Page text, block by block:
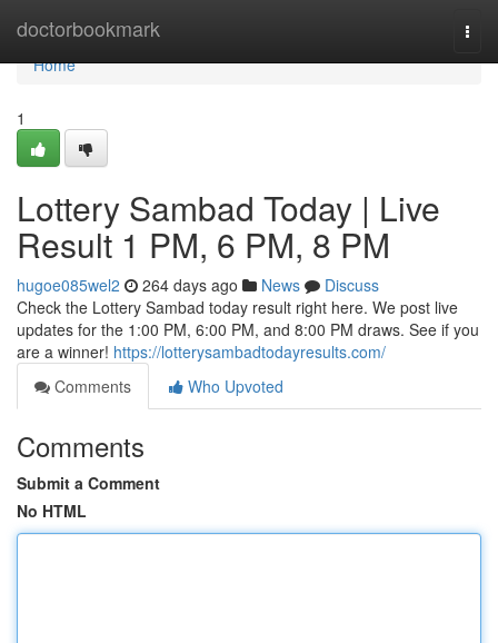
doctorbookmark
Home
Home
1
Lottery Sambad Today | Live
Result 1 PM, 6 PM, 8 PM
hugoe085wel2 264 days ago News
Discuss
Check the Lottery Sambad today result right here. We post live
updates for the 1:00 PM, 6:00 PM, and 8:00 PM draws. See if you
are a winner! https://lotterysambadtodayresults.com/
Comments
Who Upvoted
Comments
Submit a Comment
No HTML